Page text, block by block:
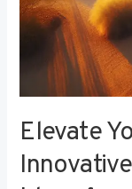
Elevate
Bedroom